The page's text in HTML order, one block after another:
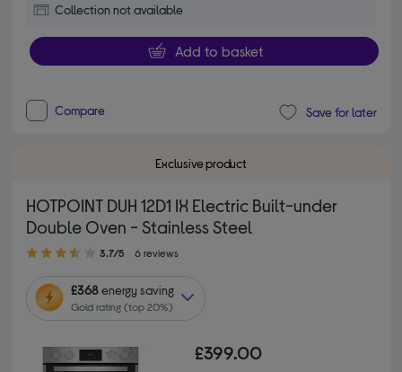
Collection not available
Add to basket
Compare Save for later
Exclusive product
HOTPOINT DUH 12D1 IX Electric Built-under
Double Oven - Stainless Steel
3.70 out of 5 stars
3.7/5 6 reviews
£368energy saving
Gold rating (top 20%)
£399.00